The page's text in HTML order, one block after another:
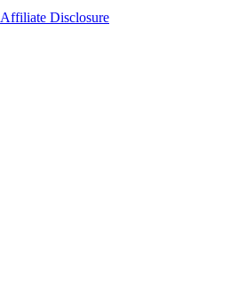
Affiliate Disclosure